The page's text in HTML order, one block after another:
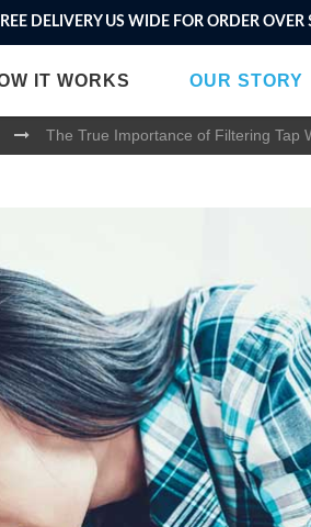
DELIVERY US WIDE FOR ORDER OVER
IT WORKS OUR STORY
The True Importance of Filtering Tap